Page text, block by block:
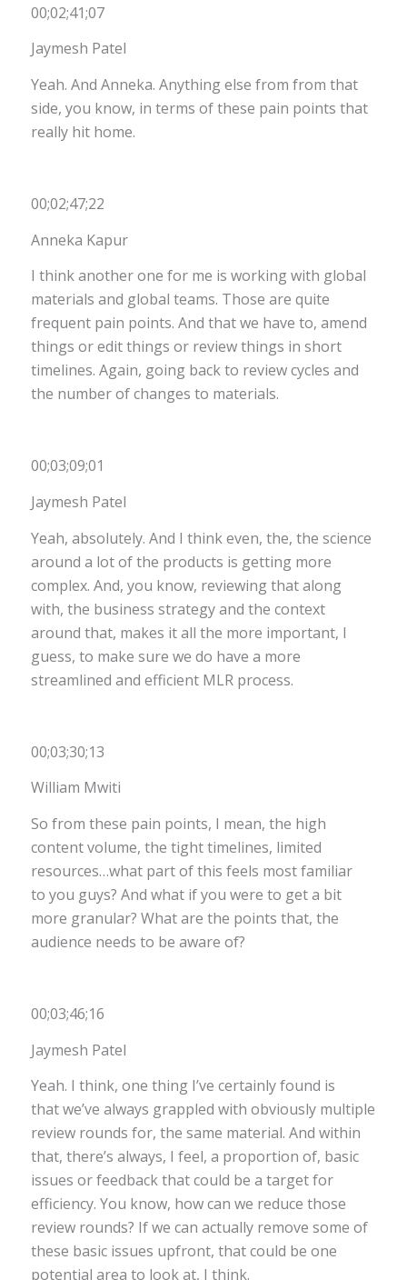
00;02;41;07
Jaymesh Patel
Yeah. And Anneka. Anything else from from that
side, you know, in terms of these pain points that
really hit home.
00;02;47;22
Anneka Kapur
I think another one for me is working with global
materials and global teams. Those are quite
frequent pain points. And that we have to, amend
things or edit things or review things in short
timelines. Again, going back to review cycles and
the number of changes to materials.
00;03;09;01
Jaymesh Patel
Yeah, absolutely. And I think even, the, the science
around a lot of the products is getting more
complex. And, you know, reviewing that along
with, the business strategy and the context
around that, makes it all the more important, I
guess, to make sure we do have a more
streamlined and efficient MLR process.
00;03;30;13
William Mwiti
So from these pain points, I mean, the high
content volume, the tight timelines, limited
resources…what part of this feels most familiar
to you guys? And what if you were to get a bit
more granular? What are the points that, the
audience needs to be aware of?
00;03;46;16
Jaymesh Patel
Yeah. I think, one thing I’ve certainly found is
that we’ve always grappled with obviously multiple
review rounds for, the same material. And within
that, there’s always, I feel, a proportion of, basic
issues or feedback that could be a target for
efficiency. You know, how can we reduce those
review rounds? If we can actually remove some of
these basic issues upfront, that could be one
potential area to look at, I think.